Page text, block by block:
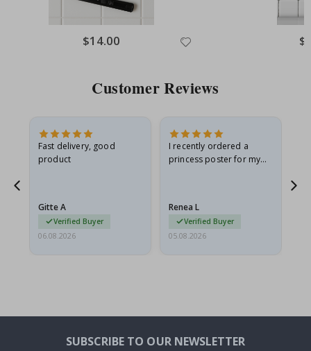
Special
Price
$14.00
Customer Reviews
Fast delivery, good
product
Gitte A
Verified Buyer
06.08.2026
I recently ordered a
princess poster for my
I emailed…
Renea L
Verified Buyer
05.08.2026
SUBSCRIBE TO OUR NEWSLETTER